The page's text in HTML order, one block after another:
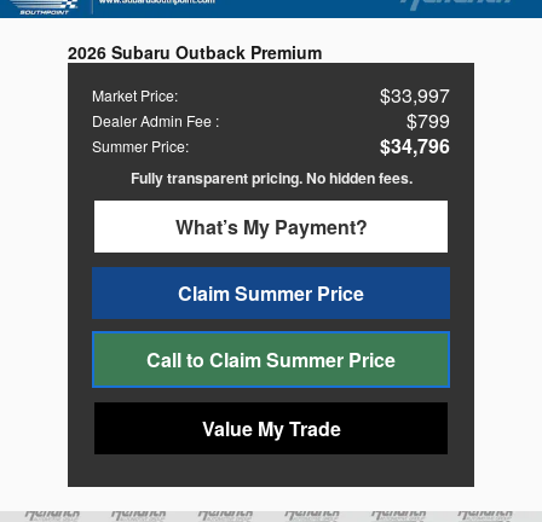
2026 Subaru Outback Premium
Market Price: $33,997
Dealer Admin Fee : $799
Summer Price: $34,796
Fully transparent pricing. No hidden fees.
What’s My Payment?
Claim Summer Price
Call to Claim Summer Price
Value My Trade